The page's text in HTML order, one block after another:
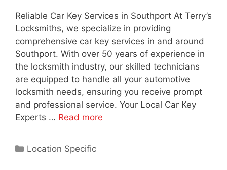
Reliable Car Key Services in Southport At Terry’s
Locksmiths, we specialize in providing
comprehensive car key services in and around
Southport. With over 50 years of experience in
the locksmith industry, our skilled technicians
are equipped to handle all your automotive
locksmith needs, ensuring you receive prompt
and professional service. Your Local Car Key
Experts … Read more
Location Specific